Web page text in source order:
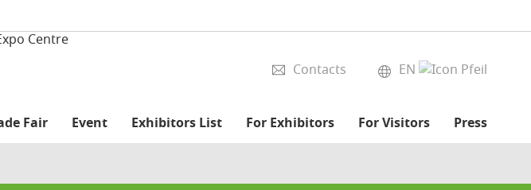
Centre
EN
Contacts
Fair Event Exhibitors List For Exhibitors For Visitors Press